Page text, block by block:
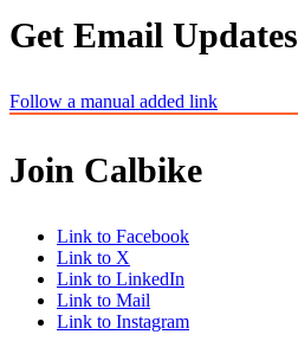
Get Email Updates
Follow a manual added link
Join Calbike
Link to Facebook
Link to X
Link to LinkedIn
Link to Mail
Link to Instagram